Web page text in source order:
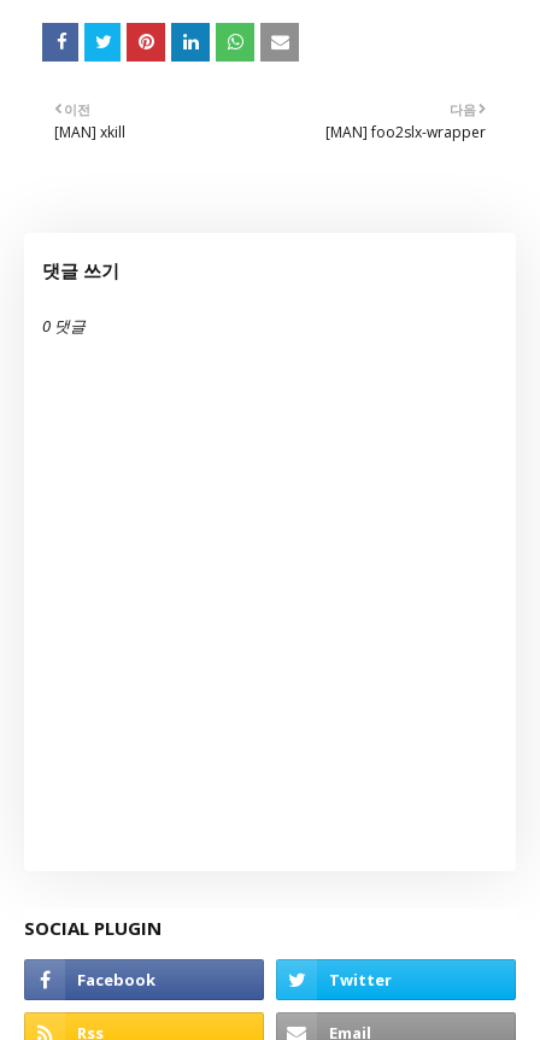
다음
[MAN] foo2slx-wrapper
이전
[MAN] xkill
댓글 쓰기
0 댓글
SOCIAL PLUGIN